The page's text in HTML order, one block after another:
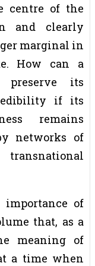
centre of the
and clearly
marginal in
How can a
preserve its
if its
remains
networks of
of
that, as a
meaning of
a time when